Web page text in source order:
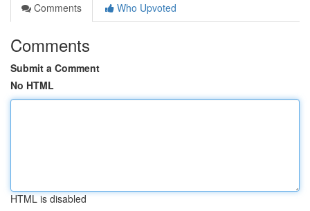
Comments
Who Upvoted
Comments
Submit a Comment
No HTML
HTML is disabled